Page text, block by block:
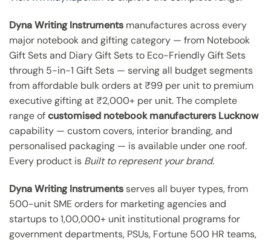
Dyna Writing Instruments manufactures across every
major notebook and gifting category — from Notebook
Gift Sets and Diary Gift Sets to Eco-Friendly Gift Sets
through 5-in-1 Gift Sets — serving all budget segments
from affordable bulk orders at ₹99 per unit to premium
executive gifting at ₹2,000+ per unit. The complete
range ofcustomised notebook manufacturers Lucknow
capability — custom covers, interior branding, and
personalised packaging — is available under one roof.
Every product is Built to represent your brand.
Dyna Writing Instrumentsserves all buyer types, from
500-unit SME orders for marketing agencies and
startups to 1,00,000+ unit institutional programs for
government departments, PSUs, Fortune 500 HR teams,